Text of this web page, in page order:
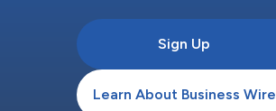
Sign Up
Learn About Business Wire